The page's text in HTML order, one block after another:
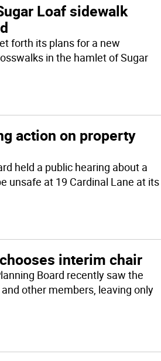
Loaf sidewalk
forth its plans for a new
in the hamlet of Sugar
action on property
held a public hearing about a
unsafe at 19 Cardinal Lane at its
interim chair
Board recently saw the
other members, leaving only